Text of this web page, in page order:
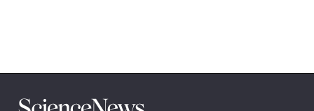
Science